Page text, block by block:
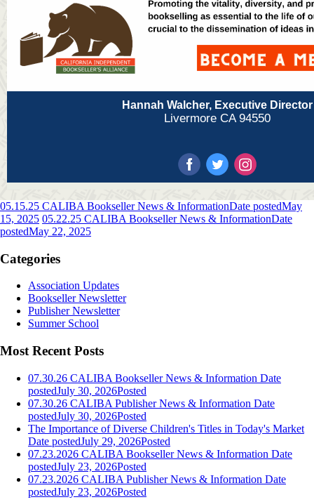
Hannah Walcher, Executive Director
Livermore CA 94550
05.15.25 CALIBA Bookseller News & InformationDate postedMay
15, 2025 05.22.25 CALIBA Bookseller News & InformationDate
postedMay 22, 2025
Categories
Association Updates
Bookseller Newsletter
Publisher Newsletter
Summer School
Most Recent Posts
07.30.26 CALIBA Bookseller News & Information Date
postedJuly 30, 2026Posted
07.30.26 CALIBA Publisher News & Information Date
postedJuly 30, 2026Posted
The Importance of Diverse Children's Titles in Today's Market
Date postedJuly 29, 2026Posted
07.23.2026 CALIBA Bookseller News & Information Date
postedJuly 23, 2026Posted
07.23.2026 CALIBA Publisher News & Information Date
postedJuly 23, 2026Posted